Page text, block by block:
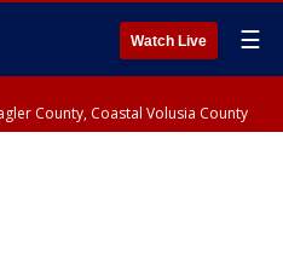
Watch Live ☰
County, Coastal Volusia County